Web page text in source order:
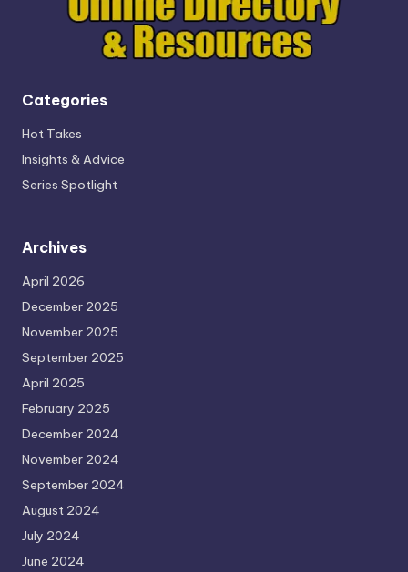
Categories
Hot Takes
Insights & Advice
Series Spotlight
Archives
April 2026
December 2025
November 2025
September 2025
April 2025
February 2025
December 2024
November 2024
September 2024
August 2024
July 2024
June 2024